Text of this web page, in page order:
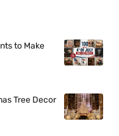
to Make
Tree Decor